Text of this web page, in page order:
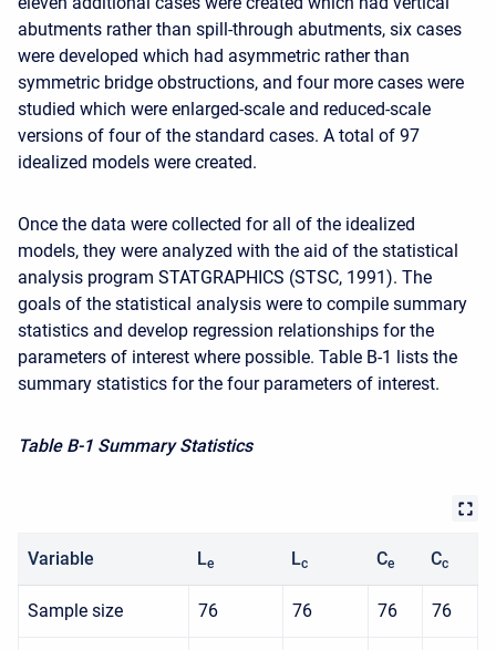
abutments rather than spill-through abutments, six cases
were developed which had asymmetric rather than
symmetric bridge obstructions, and four more cases were
studied which were enlarged-scale and reduced-scale
versions of four of the standard cases. A total of 97
idealized models were created.
Once the data were collected for all of the idealized
models, they were analyzed with the aid of the statistical
analysis program STATGRAPHICS (STSC, 1991). The
goals of the statistical analysis were to compile summary
statistics and develop regression relationships for the
parameters of interest where possible. Table B-1 lists the
summary statistics for the four parameters of interest.
Table B-1 Summary Statistics
Variable Le Lc Ce Cc
Sample size 76 76 76 76